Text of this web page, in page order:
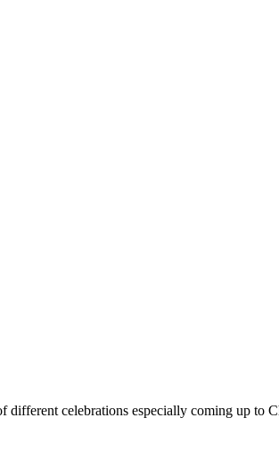
celebrations especially coming up to